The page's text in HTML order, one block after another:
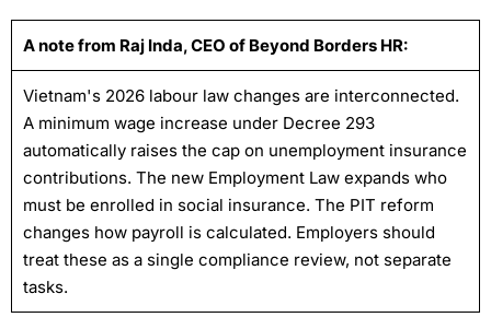
A note from Raj Inda, CEO of Beyond Borders HR:
Vietnam's 2026 labour law changes are interconnected.
A minimum wage increase under Decree 293
automatically raises the cap on unemployment insurance
contributions. The new Employment Law expands who
must be enrolled in social insurance. The PIT reform
changes how payroll is calculated. Employers should
treat these as a single compliance review, not separate
tasks.